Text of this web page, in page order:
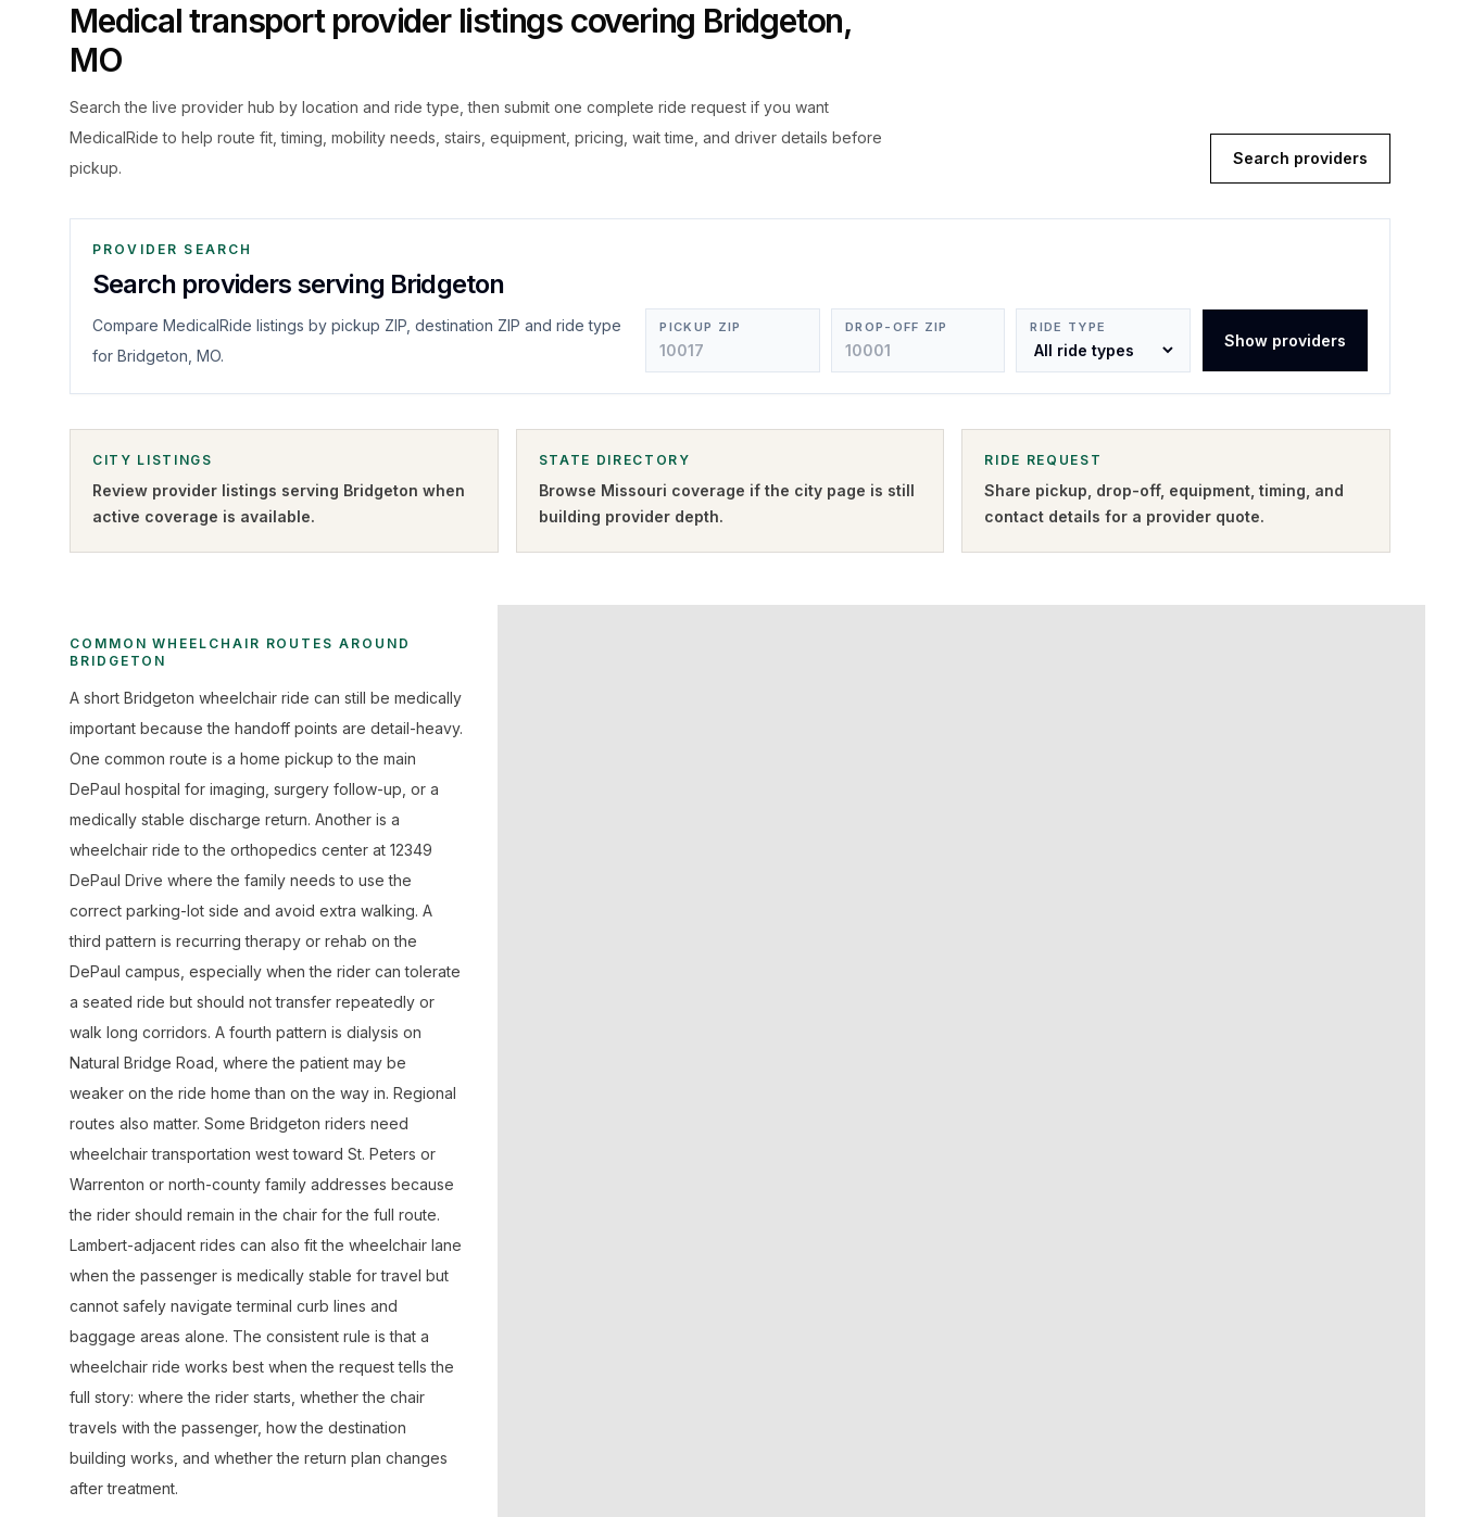
Medical transport provider listings covering Bridgeton,
MO
Search the live provider hub by location and ride type, then submit one complete ride request if you want
MedicalRide to help route fit, timing, mobility needs, stairs, equipment, pricing, wait time, and driver details before
pickup.
Search providers
PROVIDER SEARCH
Search providers serving Bridgeton
Compare MedicalRide listings by pickup ZIP, destination ZIP and ride type
for Bridgeton, MO.
PICKUP ZIP DROP-OFF ZIP RIDE TYPE
Show providers
CITY LISTINGS
Review provider listings serving Bridgeton when
active coverage is available.
STATE DIRECTORY
Browse Missouri coverage if the city page is still
building provider depth.
RIDE REQUEST
Share pickup, drop-off, equipment, timing, and
contact details for a provider quote.
COMMON WHEELCHAIR ROUTES AROUND
BRIDGETON
A short Bridgeton wheelchair ride can still be medically
important because the handoff points are detail-heavy.
One common route is a home pickup to the main
DePaul hospital for imaging, surgery follow-up, or a
medically stable discharge return. Another is a
wheelchair ride to the orthopedics center at 12349
DePaul Drive where the family needs to use the
correct parking-lot side and avoid extra walking. A
third pattern is recurring therapy or rehab on the
DePaul campus, especially when the rider can tolerate
a seated ride but should not transfer repeatedly or
walk long corridors. A fourth pattern is dialysis on
Natural Bridge Road, where the patient may be
weaker on the ride home than on the way in. Regional
routes also matter. Some Bridgeton riders need
wheelchair transportation west toward St. Peters or
Warrenton or north-county family addresses because
the rider should remain in the chair for the full route.
Lambert-adjacent rides can also fit the wheelchair lane
when the passenger is medically stable for travel but
cannot safely navigate terminal curb lines and
baggage areas alone. The consistent rule is that a
wheelchair ride works best when the request tells the
full story: where the rider starts, whether the chair
travels with the passenger, how the destination
building works, and whether the return plan changes
after treatment.